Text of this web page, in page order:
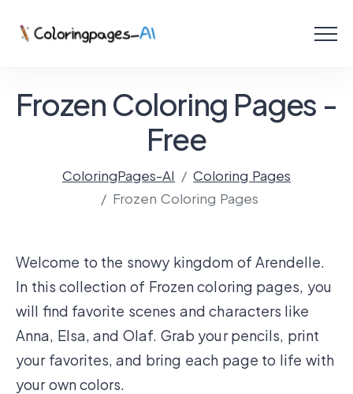
Create with AI!
Frozen Coloring Pages -
Free
ColoringPages-AI
Coloring Pages
Frozen Coloring Pages
Welcome to the snowy kingdom of Arendelle.
In this collection of Frozen coloring pages, you
will find favorite scenes and characters like
Anna, Elsa, and Olaf. Grab your pencils, print
your favorites, and bring each page to life with
your own colors.